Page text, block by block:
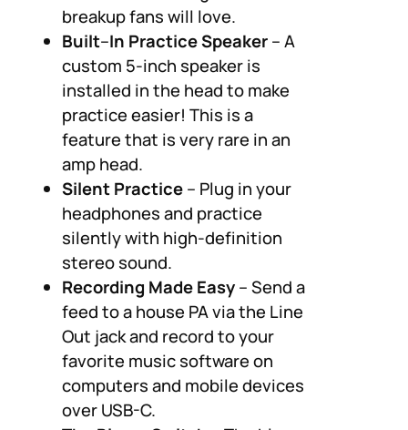
breakup fans will love.
Built–In Practice Speaker– A
custom 5-inch speaker is
installed in the head to make
practice easier! This is a
feature that is very rare in an
amp head.
Silent Practice– Plug in your
headphones and practice
silently with high-definition
stereo sound.
Recording Made Easy– Send a
feed to a house PA via the Line
Out jack and record to your
favorite music software on
computers and mobile devices
over USB-C.